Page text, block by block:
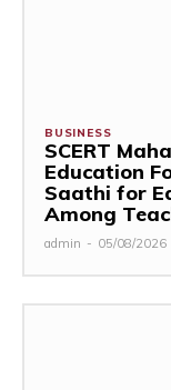
BUSINESS
SCERT
Education
Saathi for
Among
admin - 05/08/2026